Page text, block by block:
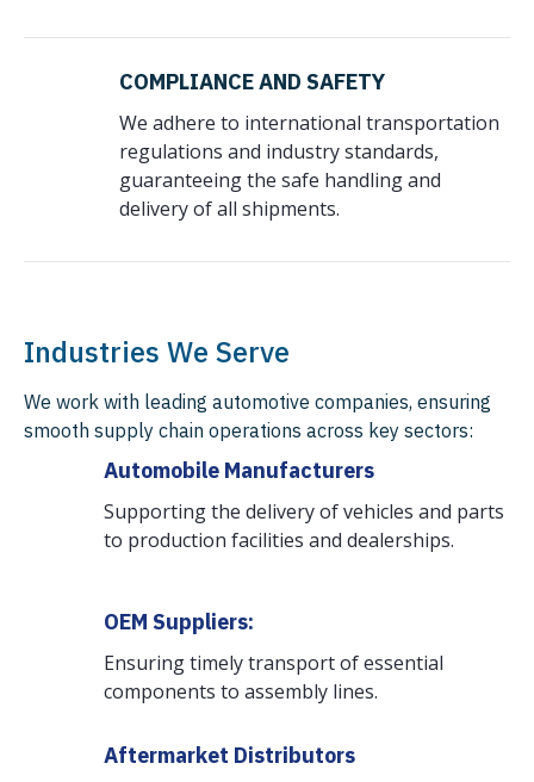
COMPLIANCE AND SAFETY
We adhere to international transportation
regulations and industry standards,
guaranteeing the safe handling and
delivery of all shipments.
Industries We Serve
We work with leading automotive companies, ensuring
smooth supply chain operations across key sectors:
Automobile Manufacturers
Supporting the delivery of vehicles and parts
to production facilities and dealerships.
OEM Suppliers:
Ensuring timely transport of essential
components to assembly lines.
Aftermarket Distributors